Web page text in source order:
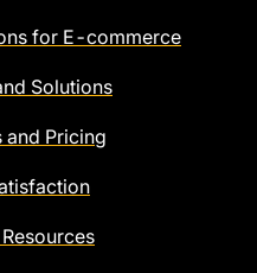
for E-commerce
Solutions
and Pricing